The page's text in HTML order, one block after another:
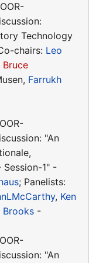
Technology
chairs: Leo
Bruce
Farrukh
"An
Session-1" -
; Panelists:
, Ken
Brooks -
"An